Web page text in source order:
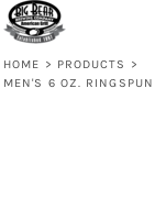
HOME > PRODUCTS
>
MEN'S 6 OZ.